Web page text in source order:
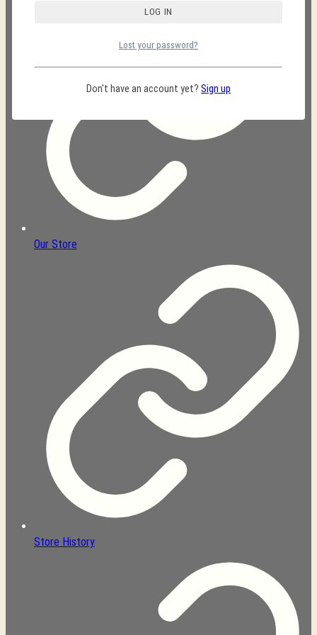
Our Store
Store History
Lost your password?
Don't have an account yet? Sign up